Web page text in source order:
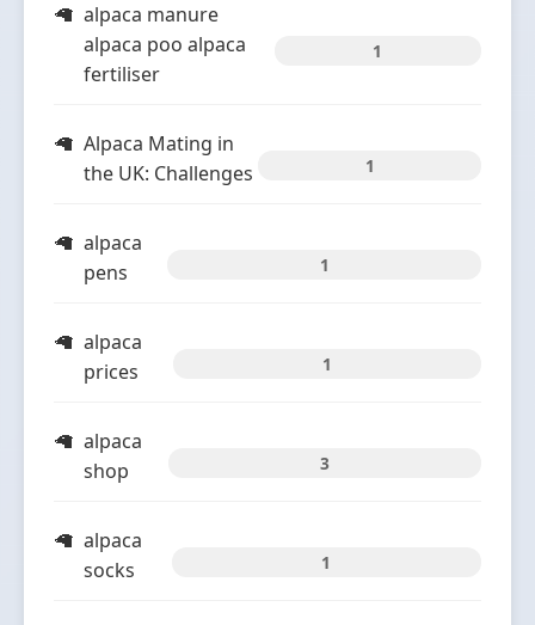
alpaca manure
alpaca poo alpaca
fertiliser
1
Alpaca Mating in
the UK: Challenges
1
alpaca
pens
1
alpaca
prices
1
alpaca
shop
3
alpaca
socks
1